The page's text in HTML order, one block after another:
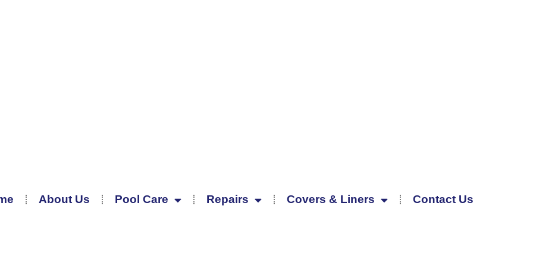
About Us Pool Care Repairs Covers & Liners Contact Us